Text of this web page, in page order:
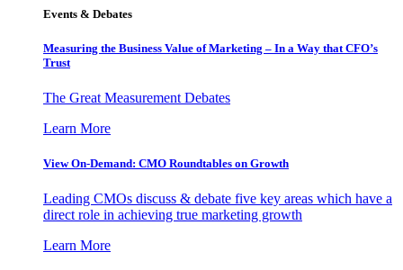
Events & Debates
Measuring the Business Value of Marketing – In a Way that CFO’s
Trust
The Great Measurement Debates
Learn More
View On-Demand: CMO Roundtables on Growth
Leading CMOs discuss & debate five key areas which have a
direct role in achieving true marketing growth
Learn More